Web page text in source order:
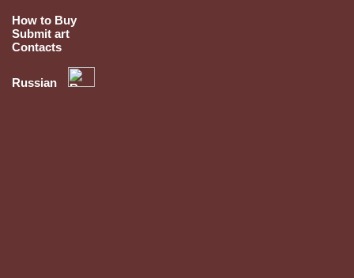
How to Buy
Submit art
Contacts
Russian